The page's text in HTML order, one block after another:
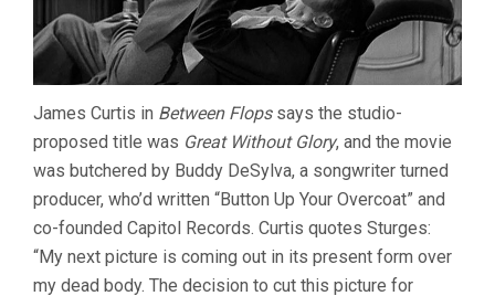
James Curtis in Between Flopssays the studio-
proposed title was Great Without Glory, and the movie
was butchered by Buddy DeSylva, a songwriter turned
producer, who’d written “Button Up Your Overcoat” and
co-founded Capitol Records. Curtis quotes Sturges:
“My next picture is coming out in its present form over
my dead body. The decision to cut this picture for